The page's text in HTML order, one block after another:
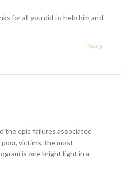
for all you did to help him and
Reply
the epic failures associated
victims, the most
is one bright light in a